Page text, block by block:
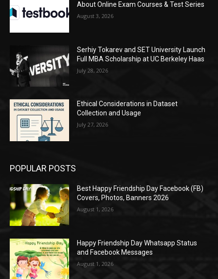
About Online Exam Courses & Test Series
August 3, 2026
Serhiy Tokarev and SET University Launch
Full MBA Scholarship at UC Berkeley Haas
July 28, 2026
Ethical Considerations in Dataset
Collection and Usage
July 27, 2026
POPULAR POSTS
Best Happy Friendship Day Facebook (FB)
Covers, Photos, Banners 2026
August 1, 2026
Happy Friendship Day Whatsapp Status
and Facebook Messages
August 1, 2026